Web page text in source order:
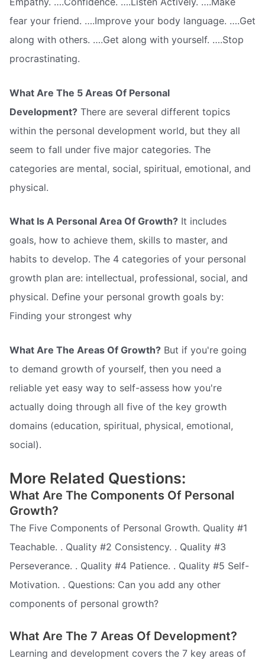
fear your friend. ….Improve your body language. ….Get
along with others. ….Get along with yourself. ….Stop
procrastinating.
What Are The 5 Areas Of Personal
Development? There are several different topics
within the personal development world, but they all
seem to fall under five major categories. The
categories are mental, social, spiritual, emotional, and
physical.
What Is A Personal Area Of Growth? It includes
goals, how to achieve them, skills to master, and
habits to develop. The 4 categories of your personal
growth plan are: intellectual, professional, social, and
physical. Define your personal growth goals by:
Finding your strongest why
What Are The Areas Of Growth? But if you're going
to demand growth of yourself, then you need a
reliable yet easy way to self-assess how you're
actually doing through all five of the key growth
domains (education, spiritual, physical, emotional,
social).
More Related Questions:
What Are The Components Of Personal
Growth?
The Five Components of Personal Growth. Quality #1
Teachable. . Quality #2 Consistency. . Quality #3
Perseverance. . Quality #4 Patience. . Quality #5 Self-
Motivation. . Questions: Can you add any other
components of personal growth?
What Are The 7 Areas Of Development?
Learning and development covers the 7 key areas of